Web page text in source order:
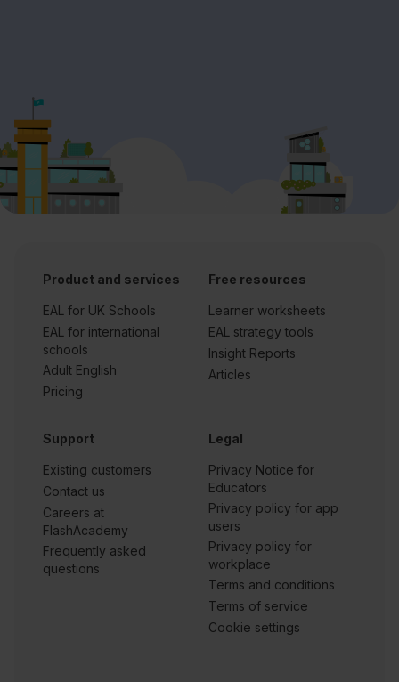
Product and services
EAL for UK Schools
EAL for international
schools
Adult English
Pricing
Free resources
Learner worksheets
EAL strategy tools
Insight Reports
Articles
Support
Existing customers
Contact us
Careers at
FlashAcademy
Frequently asked
questions
Legal
Privacy Notice for
Educators
Privacy policy for app
users
Privacy policy for
workplace
Terms and conditions
Terms of service
Cookie settings